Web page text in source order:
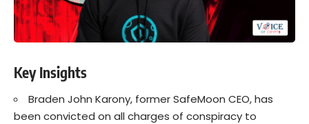
Key Insights
Braden John Karony, former SafeMoon CEO, has
been convicted on all charges of conspiracy to